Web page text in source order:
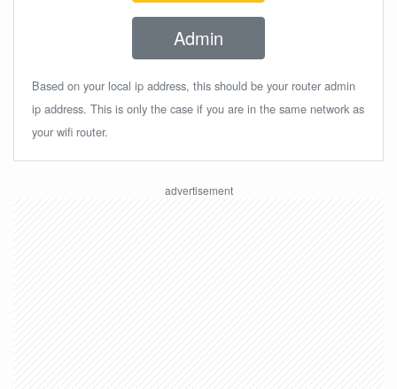
Admin
Based on your local ip address, this should be your router admin
ip address. This is only the case if you are in the same network as
your wifi router.